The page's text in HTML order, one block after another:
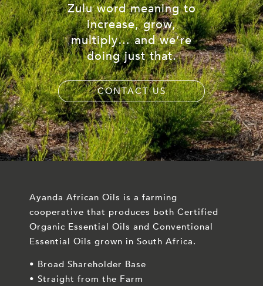
Zulu word meaning to
increase, grow,
multiply… and we’re
doing just that.
CONTACT US
Ayanda African Oils is a farming
cooperative that produces both Certified
Organic Essential Oils and Conventional
Essential Oils grown in South Africa.
• Broad Shareholder Base
• Straight from the Farm